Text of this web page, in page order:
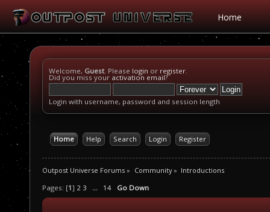
Home
Welcome, Guest. Please login or register.
Did you miss your activation email?
Login with username, password and session length
Home Help Search Login Register
Outpost Universe Forums » Community» Introductions
Pages: [1] 2 3 ... 14 Go Down